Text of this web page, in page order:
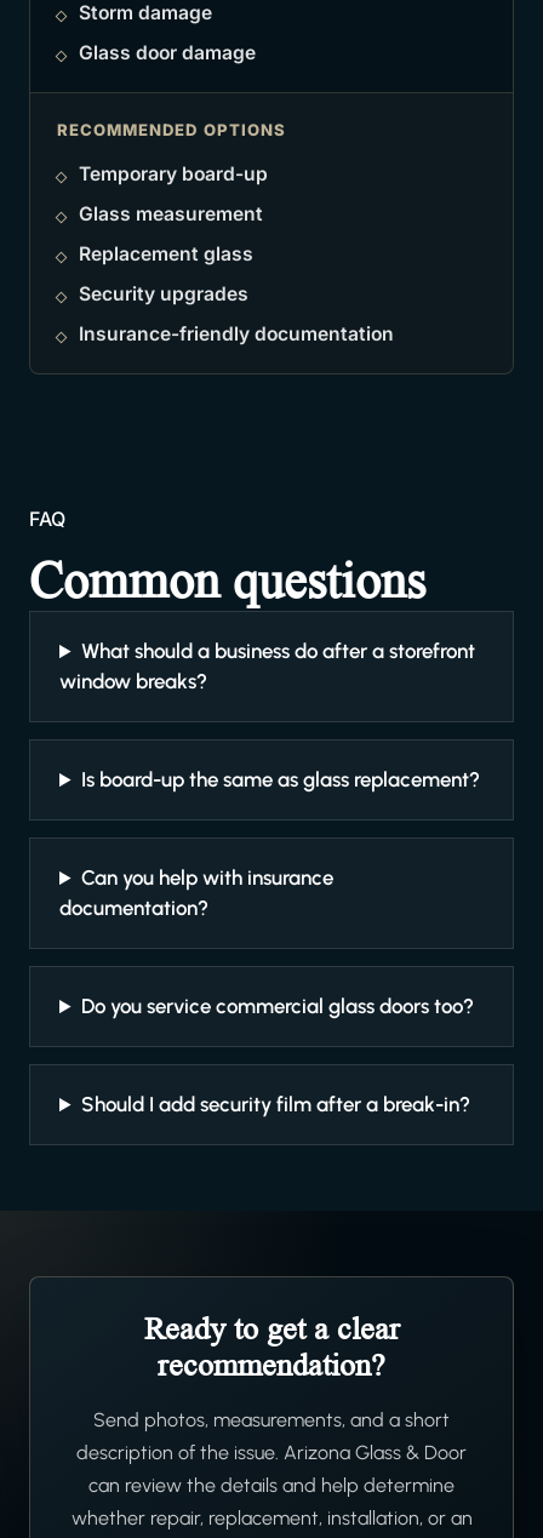
Storm damage
Glass door damage
RECOMMENDED OPTIONS
Temporary board-up
Glass measurement
Replacement glass
Security upgrades
Insurance-friendly documentation
FAQ
Common questions
What should a business do after a storefront
window breaks?
Is board-up the same as glass replacement?
Can you help with insurance
documentation?
Do you service commercial glass doors too?
Should I add security film after a break-in?
Ready to get a clear
recommendation?
Send photos, measurements, and a short
description of the issue. Arizona Glass & Door
can review the details and help determine
whether repair, replacement, installation, or an